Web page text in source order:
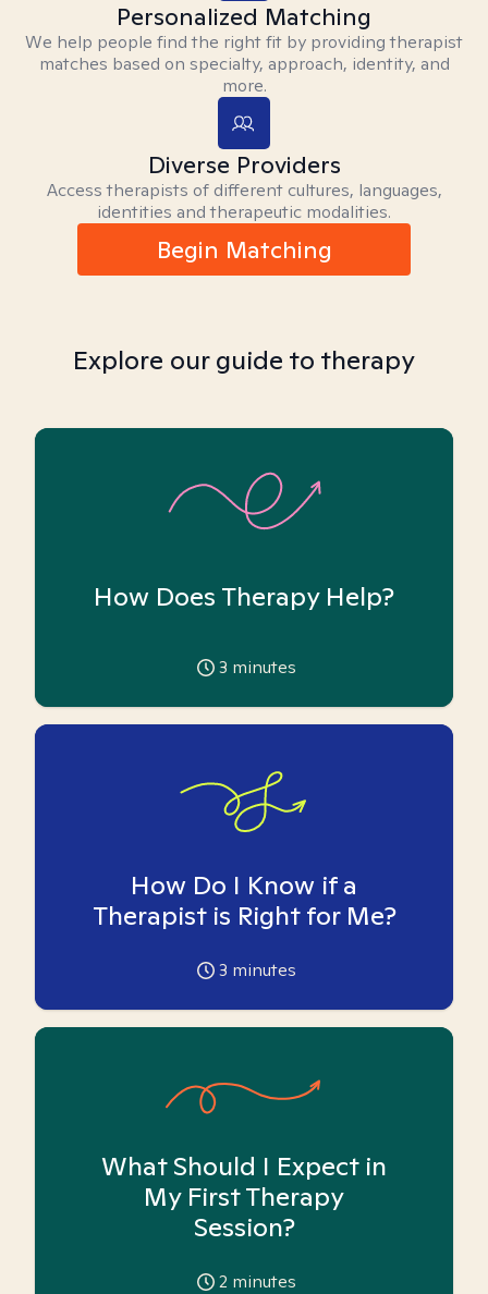
Personalized Matching
We help people find the right fit by providing therapist
matches based on specialty, approach, identity, and
more.
Diverse Providers
Access therapists of different cultures, languages,
identities and therapeutic modalities.
Begin Matching
Explore our guide to therapy
How Does Therapy Help?
3 minutes
How Do I Know if a
Therapist is Right for Me?
3 minutes
What Should I Expect in
My First Therapy
Session?
2 minutes